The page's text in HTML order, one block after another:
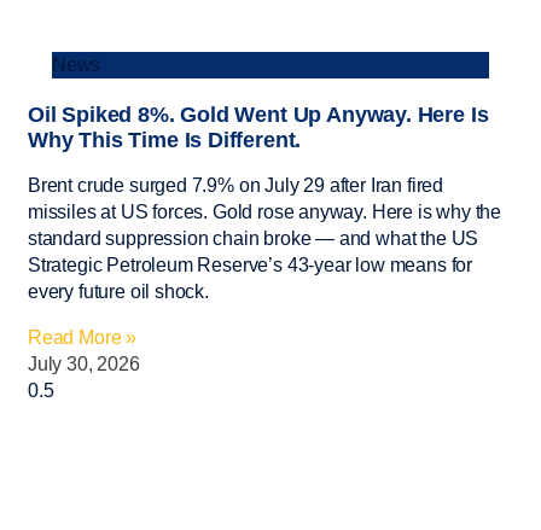
News
Oil Spiked 8%. Gold Went Up Anyway. Here Is
Why This Time Is Different.
Brent crude surged 7.9% on July 29 after Iran fired
missiles at US forces. Gold rose anyway. Here is why the
standard suppression chain broke — and what the US
Strategic Petroleum Reserve’s 43-year low means for
every future oil shock.
Read More »
July 30, 2026